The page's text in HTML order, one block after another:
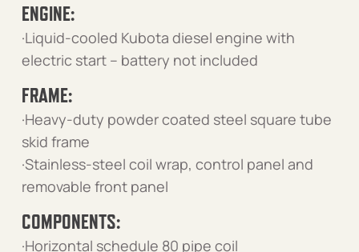
ENGINE:
·Liquid-cooled Kubota diesel engine with
electric start – battery not included
FRAME:
·Heavy-duty powder coated steel square tube
skid frame
·Stainless-steel coil wrap, control panel and
removable front panel
COMPONENTS:
·Horizontal schedule 80 pipe coil